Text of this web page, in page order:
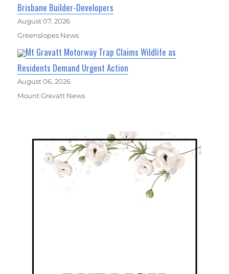
Brisbane Builder-Developers
August 07, 2026
Greenslopes News
Mt Gravatt Motorway Trap Claims Wildlife as
Residents Demand Urgent Action
August 06, 2026
Mount Gravatt News